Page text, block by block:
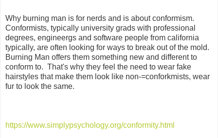
Why burning man is for nerds and is about conformism.
Conformists, typically university grads with professional
degrees, engineergs and software people from california
typically, are often looking for ways to break out of the mold.
Burning Man offers them something new and different to
conform to. That's why they feel the need to wear fake
hairstyles that make them look like non-=conforkmists, wear
fur to look the same.
https://www.simplypsychology.org/conformity.html